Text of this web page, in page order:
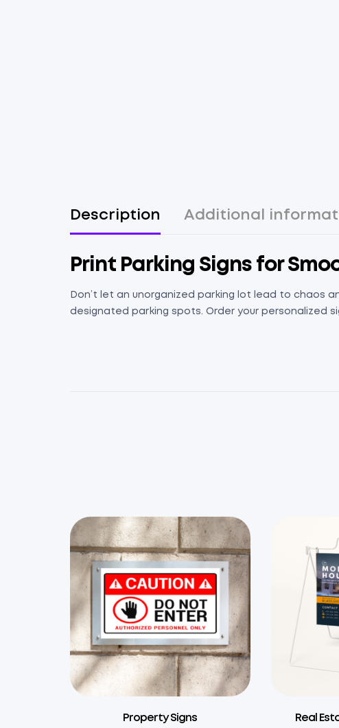
Description Additional
Print Parking Signs for
Don’t let an unorganized parking lot lead to chaos
designated parking spots. Order your personalized
Property Signs Real